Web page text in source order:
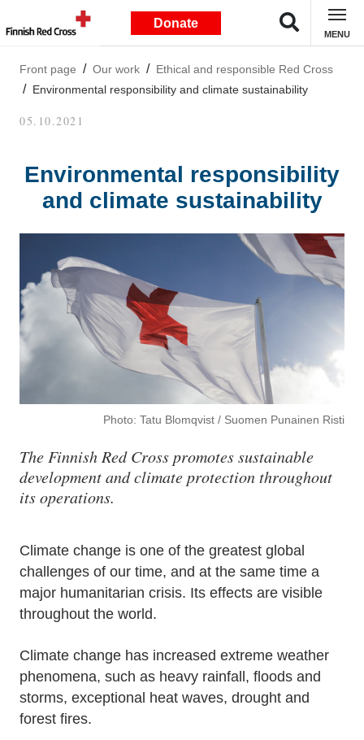
Donate
MENU
Front page Our work
Ethical and responsible Red Cross
Environmental responsibility and climate sustainability
05.10.2021
Environmental responsibility
and climate sustainability
Photo: Tatu Blomqvist / Suomen Punainen Risti
The Finnish Red Cross promotes sustainable
development and climate protection throughout
its operations.
Climate change is one of the greatest global
challenges of our time, and at the same time a
major humanitarian crisis. Its effects are visible
throughout the world.
Climate change has increased extreme weather
phenomena, such as heavy rainfall, floods and
storms, exceptional heat waves, drought and
forest fires.